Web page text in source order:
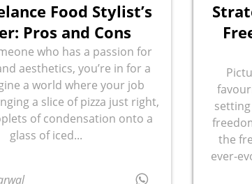
Food Stylist’s
Pros and Cons
who has a passion for
aesthetics, you’re in for a
a world where your job
a slice of pizza just right,
of condensation onto a
glass of iced...
the
ever-